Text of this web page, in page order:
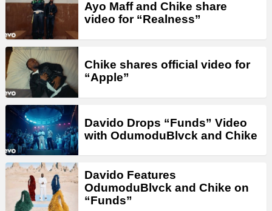
Ayo Maff and Chike share
video for “Realness”
Chike shares official video for
“Apple”
Davido Drops “Funds” Video
with OdumoduBlvck and Chike
Davido Features
OdumoduBlvck and Chike on
“Funds”